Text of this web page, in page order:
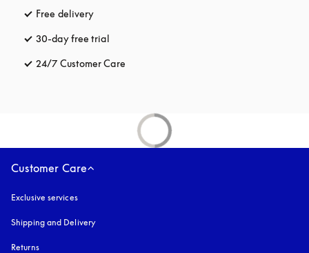
Free delivery
30-day free trial
24/7 Customer Care
Customer Care
Exclusive services
Shipping and Delivery
Returns